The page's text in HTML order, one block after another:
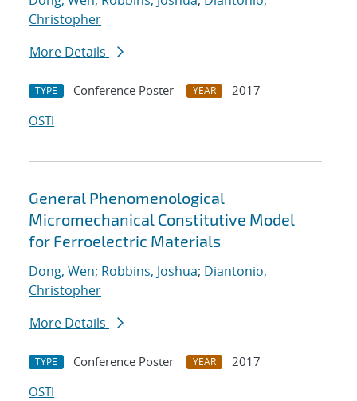
Christopher
More Details
TYPE Conference Poster YEAR
2017
OSTI
General Phenomenological
Micromechanical Constitutive Model
for Ferroelectric Materials
Dong, Wen; Robbins, Joshua; Diantonio,
Christopher
More Details
TYPE Conference Poster YEAR
2017
OSTI